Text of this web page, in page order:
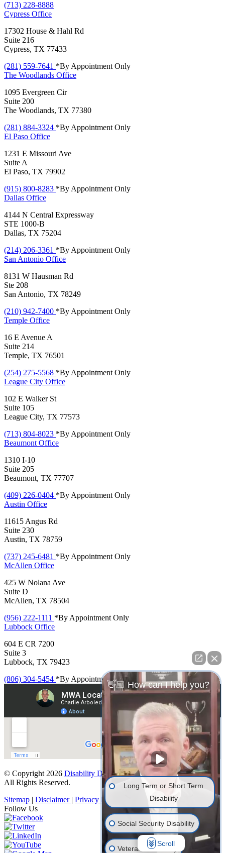
(713) 228-8888
Cypress Office
17302 House & Hahl Rd
Suite 216
Cypress, TX 77433
(281) 559-7641 *By Appointment Only
The Woodlands Office
1095 Evergreen Cir
Suite 200
The Woodlands, TX 77380
(281) 884-3324 *By Appointment Only
El Paso Office
1231 E Missouri Ave
Suite A
El Paso, TX 79902
(915) 800-8283 *By Appointment Only
Dallas Office
4144 N Central Expressway
STE 1000-B
Dallas, TX 75204
(214) 206-3361 *By Appointment Only
San Antonio Office
8131 W Hausman Rd
Ste 208
San Antonio, TX 78249
(210) 942-7400 *By Appointment Only
Temple Office
16 E Avenue A
Suite 214
Temple, TX 76501
(254) 275-5568 *By Appointment Only
League City Office
102 E Walker St
Suite 105
League City, TX 77573
(713) 804-8023 *By Appointment Only
Beaumont Office
1310 I-10
Suite 205
Beaumont, TX 77707
(409) 226-0404 *By Appointment Only
Austin Office
11615 Angus Rd
Suite 230
Austin, TX 78759
(737) 245-6481 *By Appointment Only
McAllen Office
425 W Nolana Ave
Suite D
McAllen, TX 78504
(956) 222-1111 *By Appointment Only
Lubbock Office
604 E CR 7200
Suite 3
Lubbock, TX 79423
(806) 304-5454 *By Appointment Only
© Copyright 2026 Disability Denials.
All Rights Reserved.
Sitemap | Disclaimer | Privacy Policy
Follow Us
👋🏼 How can I help you?
Long Term or Short Term
Disability
Social Security Disability
Veterans' Disability
Scroll